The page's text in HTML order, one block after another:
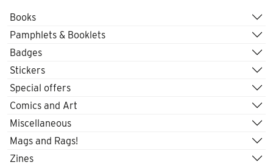
Books
Pamphlets & Booklets
Badges
Stickers
Special offers
Comics and Art
Miscellaneous
Mags and Rags!
Zines